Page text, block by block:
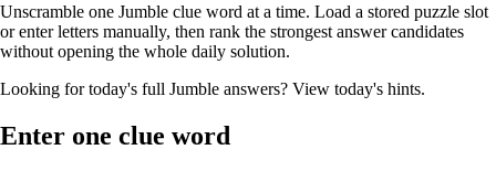
Unscramble one Jumble clue word at a time. Load a stored puzzle slot
or enter letters manually, then rank the strongest answer candidates
without opening the whole daily solution.
Looking for today's full Jumble answers? View today's hints.
Enter one clue word